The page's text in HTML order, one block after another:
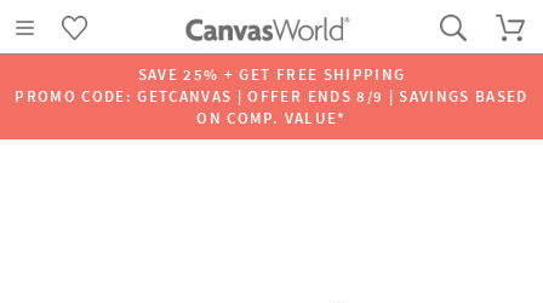
SAVE 25% + GET FREE SHIPPING
PROMO CODE: GETCANVAS | OFFER ENDS 8/9 | SAVINGS BASED
ON COMP. VALUE*